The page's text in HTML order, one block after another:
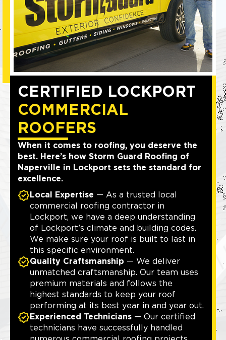
CERTIFIED LOCKPORT
COMMERCIAL
ROOFERS
When it comes to roofing, you deserve the
best. Here’s how Storm Guard Roofing of
Naperville in Lockport sets the standard for
excellence.
Local Expertise — As a trusted local
commercial roofing contractor in
Lockport, we have a deep understanding
of Lockport’s climate and building codes.
We make sure your roof is built to last in
this specific environment.
Quality Craftsmanship — We deliver
unmatched craftsmanship. Our team uses
premium materials and follows the
highest standards to keep your roof
performing at its best year in and year out.
Experienced Technicians — Our certified
technicians have successfully handled